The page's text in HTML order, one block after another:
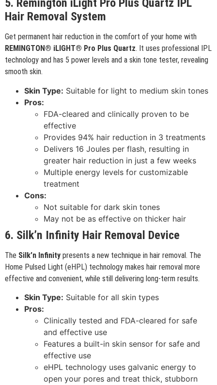
5. Remington iLight Pro Plus Quartz IPL
Hair Removal System
Get permanent hair reduction in the comfort of your home with
REMINGTON® iLIGHT® Pro Plus Quartz. It uses professional IPL
technology and has 5 power levels and a skin tone tester, revealing
smooth skin.
Skin Type: Suitable for light to medium skin tones
Pros:
FDA-cleared and clinically proven to be
effective
Provides 94% hair reduction in 3 treatments
Delivers 16 Joules per flash, resulting in
greater hair reduction in just a few weeks
Multiple energy levels for customizable
treatment
Cons:
Not suitable for dark skin tones
May not be as effective on thicker hair
6. Silk’n Infinity Hair Removal Device
The Silk’n Infinity presents a new technique in hair removal. The
Home Pulsed Light (eHPL) technology makes hair removal more
effective and convenient, while still delivering long-term results.
Skin Type: Suitable for all skin types
Pros:
Clinically tested and FDA-cleared for safe
and effective use
Features a built-in skin sensor for safe and
effective use
eHPL technology uses galvanic energy to
open your pores and treat thick, stubborn